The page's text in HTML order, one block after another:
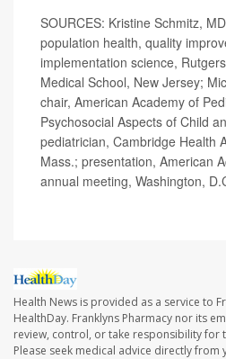
SOURCES: Kristine Schmitz,
population health, quality
implementation science,
Medical School, New Jersey;
chair, American Academy of
Psychosocial Aspects of Child
pediatrician, Cambridge Health
Mass.; presentation, American
annual meeting, Washington,
Health News is provided as a service to
HealthDay. Franklyns Pharmacy nor its
review, control, or take responsibility for
Please seek medical advice directly